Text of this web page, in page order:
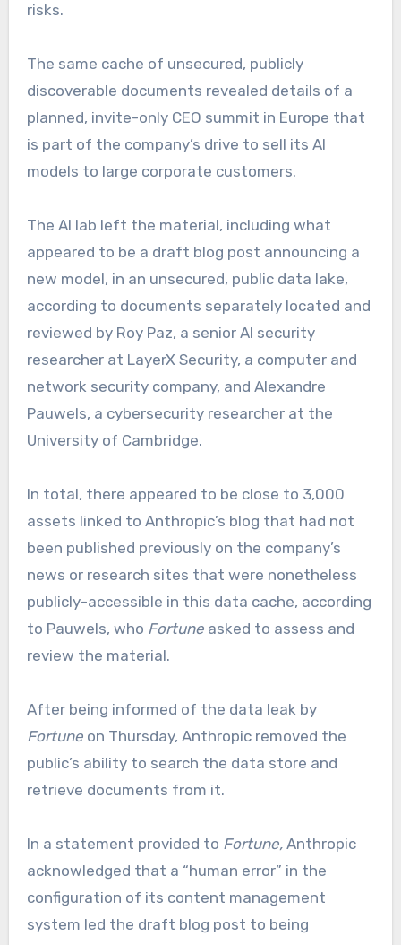
risks.
The same cache of unsecured, publicly
discoverable documents revealed details of a
planned, invite-only CEO summit in Europe that
is part of the company’s drive to sell its AI
models to large corporate customers.
The AI lab left the material, including what
appeared to be a draft blog post announcing a
new model, in an unsecured, public data lake,
according to documents separately located and
reviewed by Roy Paz, a senior AI security
researcher at LayerX Security, a computer and
network security company, and Alexandre
Pauwels, a cybersecurity researcher at the
University of Cambridge.
In total, there appeared to be close to 3,000
assets linked to Anthropic’s blog that had not
been published previously on the company’s
news or research sites that were nonetheless
publicly-accessible in this data cache, according
to Pauwels, who Fortuneasked to assess and
review the material.
After being informed of the data leak by
Fortune on Thursday, Anthropic removed the
public’s ability to search the data store and
retrieve documents from it.
In a statement provided to Fortune, Anthropic
acknowledged that a “human error” in the
configuration of its content management
system led the draft blog post to being